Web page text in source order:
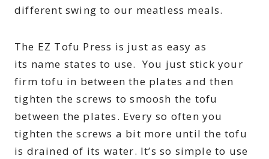
different swing to our meatless meals.
The EZ Tofu Press is just as easy as
its name states to use. You just stick your
firm tofu in between the plates and then
tighten the screws to smoosh the tofu
between the plates. Every so often you
tighten the screws a bit more until the tofu
is drained of its water. It’s so simple to use